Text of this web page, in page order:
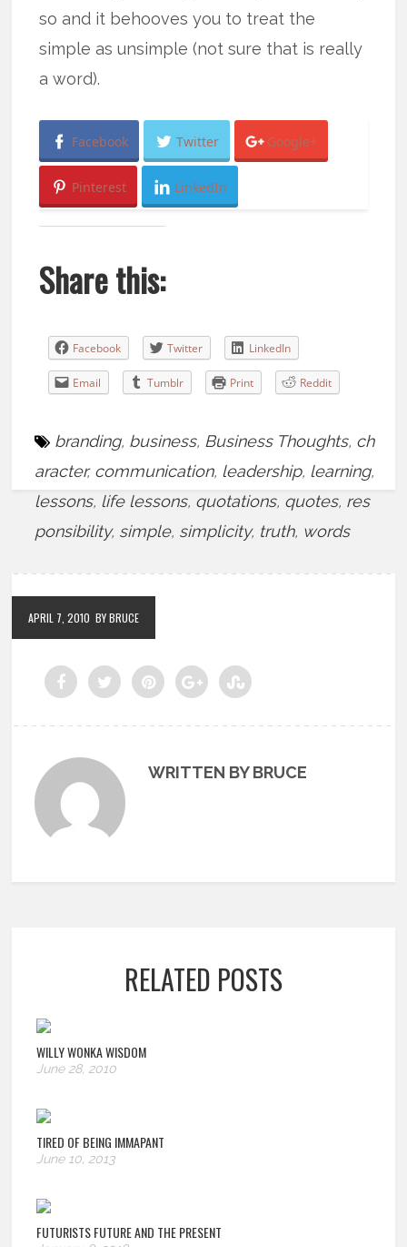
so and it behooves you to treat the
simple as unsimple (not sure that is really
a word).
Facebook Twitter Google+
Pinterest LinkedIn
Share this:
Facebook Twitter LinkedIn
Email Tumblr Print Reddit
branding, business, Business Thoughts, ch
aracter, communication, leadership, learning,
lessons, life lessons, quotations, quotes, res
ponsibility, simple, simplicity, truth, words
APRIL 7, 2010 BY BRUCE
WRITTEN BY BRUCE
RELATED POSTS
WILLY WONKA WISDOM
June 28, 2010
TIRED OF BEING IMMAPANT
June 10, 2013
FUTURISTS FUTURE AND THE PRESENT